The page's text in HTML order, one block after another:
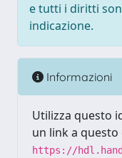
e tutti i diritti
indicazione.
Informazioni
Utilizza questo
un link a
https://